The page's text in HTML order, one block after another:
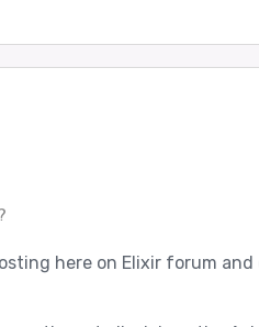
here on Elixir forum